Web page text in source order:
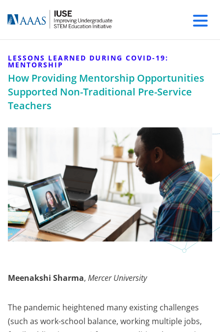
LESSONS LEARNED DURING COVID-19:
MENTORSHIP
How Providing Mentorship Opportunities
Supported Non-Traditional Pre-Service
Teachers
Meenakshi Sharma, Mercer University
The pandemic heightened many existing challenges
(such as work-school balance, working multiple jobs,